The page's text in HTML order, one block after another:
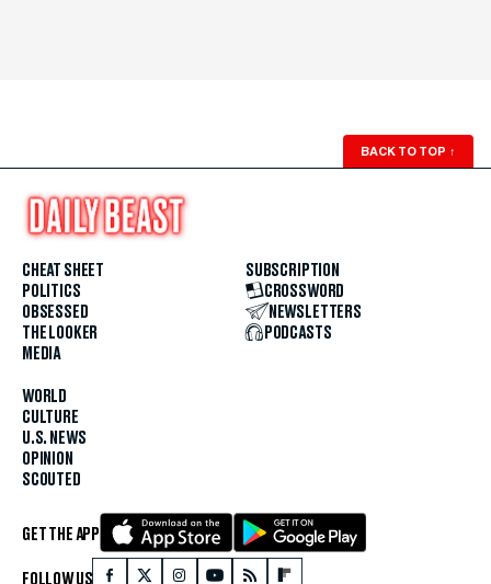
BACK TO TOP ↑
CHEAT SHEET
POLITICS
OBSESSED
THE LOOKER
MEDIA
WORLD
CULTURE
U.S. NEWS
OPINION
SCOUTED
SUBSCRIPTION
CROSSWORD
NEWSLETTERS
PODCASTS
GET THE APP
FOLLOW US